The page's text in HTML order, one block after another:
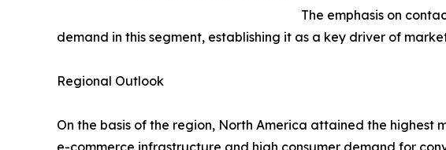
The emphasis on
demand in this segment, establishing it as a key driver of
Regional Outlook
On the basis of the region, North America attained the
e-commerce infrastructure and high consumer demand for